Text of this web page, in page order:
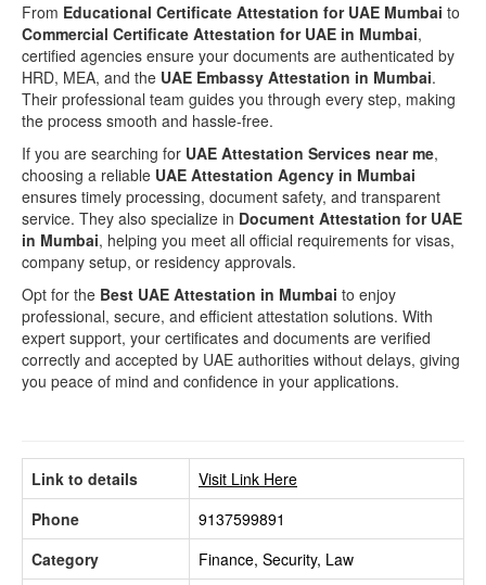
From Educational Certificate Attestation for UAE Mumbai to
Commercial Certificate Attestation for UAE in Mumbai,
certified agencies ensure your documents are authenticated by
HRD, MEA, and the UAE Embassy Attestation in Mumbai.
Their professional team guides you through every step, making
the process smooth and hassle-free.
If you are searching for UAE Attestation Services near me,
choosing a reliable UAE Attestation Agency in Mumbai
ensures timely processing, document safety, and transparent
service. They also specialize in Document Attestation for UAE
in Mumbai, helping you meet all official requirements for visas,
company setup, or residency approvals.
Opt for the Best UAE Attestation in Mumbai to enjoy
professional, secure, and efficient attestation solutions. With
expert support, your certificates and documents are verified
correctly and accepted by UAE authorities without delays, giving
you peace of mind and confidence in your applications.
Link to details
Visit Link Here
Phone
9137599891
Category
Finance, Security, Law